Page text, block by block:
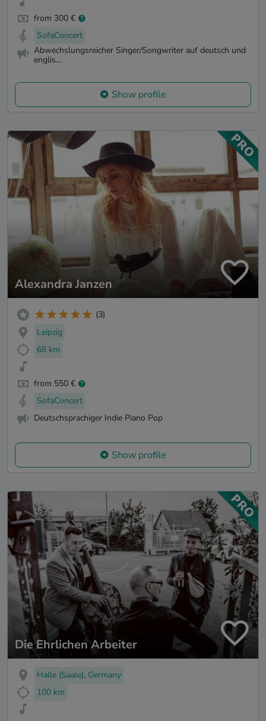
from 300 €
SofaConcert
Abwechslungsreicher Singer/Songwriter auf deutsch und
englis...
Show profile
Alexandra Janzen
(3)
Leipzig
68 km
from 550 €
SofaConcert
Deutschsprachiger Indie Piano Pop
Show profile
Die Ehrlichen Arbeiter
Halle (Saale), Germany
100 km